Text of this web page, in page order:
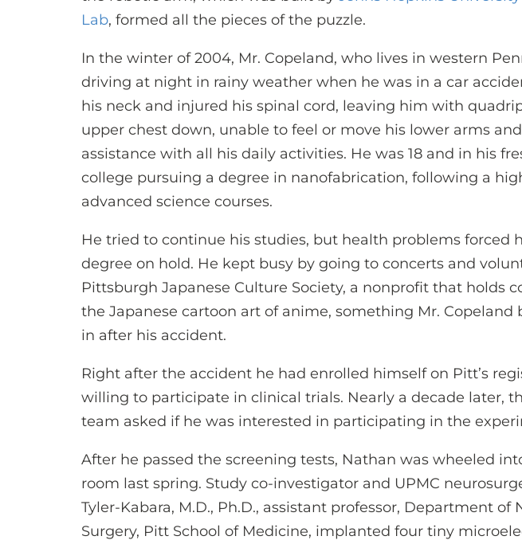
Lab, formed all the pieces of the puzzle.
In the winter of 2004, Mr. Copeland, who lives in western
driving at night in rainy weather when he was in a car
his neck and injured his spinal cord, leaving him with
upper chest down, unable to feel or move his lower arms
assistance with all his daily activities. He was 18 and in his
college pursuing a degree in nanofabrication, following a
advanced science courses.
He tried to continue his studies, but health problems forced
degree on hold. He kept busy by going to concerts and
Pittsburgh Japanese Culture Society, a nonprofit that holds
the Japanese cartoon art of anime, something Mr. Copeland
in after his accident.
Right after the accident he had enrolled himself on Pitt’s
willing to participate in clinical trials. Nearly a decade later,
team asked if he was interested in participating in the
After he passed the screening tests, Nathan was wheeled
room last spring. Study co-investigator and UPMC
Tyler-Kabara, M.D., Ph.D., assistant professor, Department of
Surgery, Pitt School of Medicine, implanted four tiny